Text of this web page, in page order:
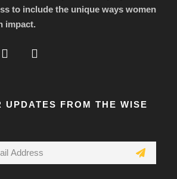
to include the unique ways women
impact.
UPDATES FROM THE WISE